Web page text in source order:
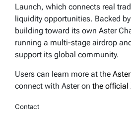
Launch, which connects real
liquidity opportunities. Backed
building toward its own Aster
running a multi-stage airdrop
support its global community.
Users can learn more at the
connect with Aster on the official
Contact